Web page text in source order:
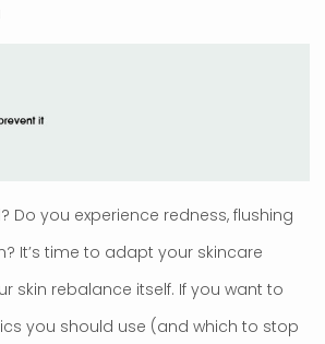
Do you experience redness, flushing
It’s time to adapt your skincare
skin rebalance itself. If you want to
you should use (and which to stop